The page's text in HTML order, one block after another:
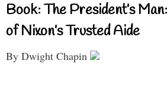
Book: The President’s
of Nixon’s Trusted Aide
By Dwight Chapin